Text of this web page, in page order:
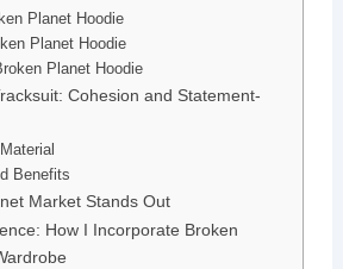
Planet Hoodie
Planet Hoodie
Planet Hoodie
Cohesion and Statement-
Benefits
Market Stands Out
How I Incorporate Broken